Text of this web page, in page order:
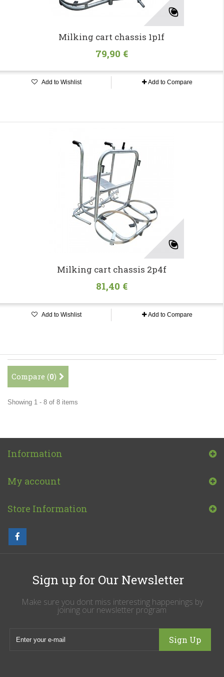
Milking cart chassis 1p1f
79,90 €
Add to Wishlist Add to Compare
Milking cart chassis 2p4f
81,40 €
Add to Wishlist Add to Compare
Compare (0)
Showing 1 - 8 of 8 items
Information
My account
Store Information
Sign up for Our Newsletter
Make sure you dont miss interesting happenings by
joining our newsletter program